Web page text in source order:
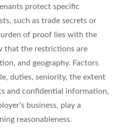
protect specific
such as trade secrets or
of proof lies with the
that the restrictions are
and geography. Factors
duties, seniority, the extent
and confidential information,
business, play a
reasonableness.